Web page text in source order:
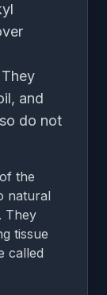
and
do not
the
natural
They
tissue
called